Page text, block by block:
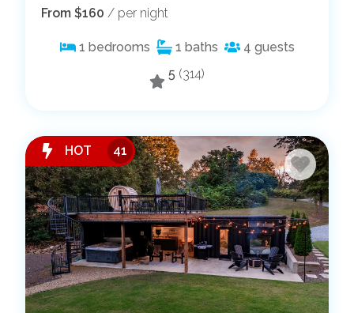
From $160 / per night
1 bedrooms 1 baths 4 guests
5 (314)
HOT 41